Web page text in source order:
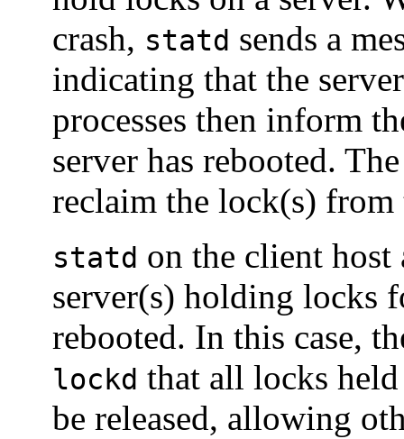
crash, statd sends a
indicating that the
processes then inform
server has rebooted.
reclaim the lock(s) from
statd on the client
server(s) holding locks
rebooted. In this case,
lockd that all locks
be released, allowing